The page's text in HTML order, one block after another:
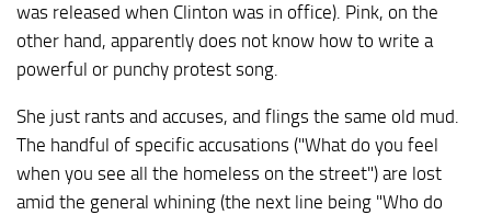
was released when Clinton was in office). Pink, on the
other hand, apparently does not know how to write a
powerful or punchy protest song.
She just rants and accuses, and flings the same old mud.
The handful of specific accusations ("What do you feel
when you see all the homeless on the street") are lost
amid the general whining (the next line being "Who do